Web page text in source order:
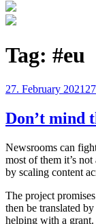
Tag: #eu
Posted
27. February 2021
Don’t mind
Newsrooms can
most of them it’s
by scaling content
The project
then be translated
helping with a